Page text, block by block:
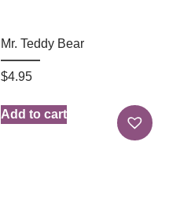
Mr. Teddy Bear
$4.95
Add to cart